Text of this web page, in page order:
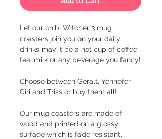
Let our chibi Witcher 3 mug
coasters join you on your daily
drinks may it be a hot cup of coffee,
tea, milk or any beverage you fancy!
Choose between Geralt, Yennefer,
Ciri and Triss or buy them all!
Our mug coasters are made of
wood and printed on a glossy
surface which is fade resistant,